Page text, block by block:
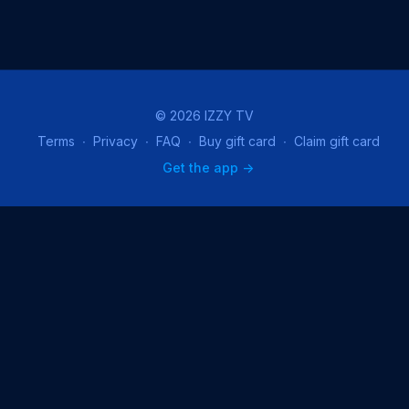
© 2026 IZZY TV
Terms ∙ Privacy ∙ FAQ ∙ Buy gift card ∙ Claim gift card
Get the app ->